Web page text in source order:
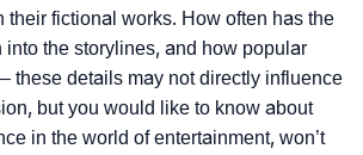
their fictional works. How often has the
into the storylines, and how popular
these details may not directly influence
but you would like to know about
in the world of entertainment, won’t